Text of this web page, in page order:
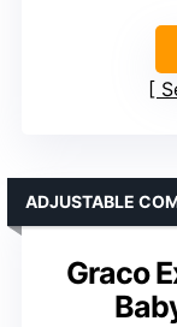
Graco
ADJUSTABLE